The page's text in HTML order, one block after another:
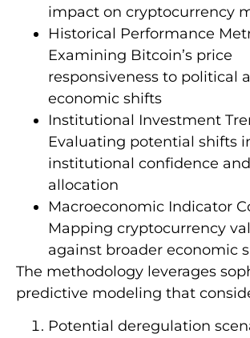
impact on cryptocurrency
Historical Performance
Examining Bitcoin’s price
responsiveness to political
economic shifts
Institutional Investment
Evaluating potential shifts
institutional confidence
allocation
Macroeconomic Indicator
Mapping cryptocurrency
against broader economic
The methodology leverages
predictive modeling that
Potential deregulation